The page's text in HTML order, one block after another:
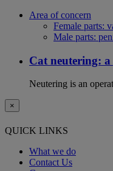
Area of concern
Female parts:
Male parts:
Cat neutering:
Neutering is an
×
QUICK LINKS
What we do
Contact Us